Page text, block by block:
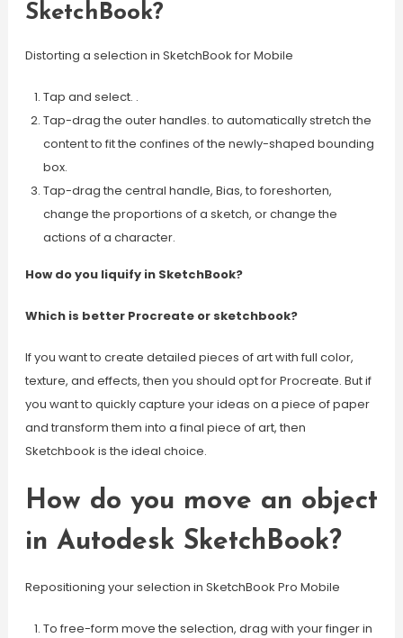
SketchBook?
Distorting a selection in SketchBook for Mobile
Tap and select. .
Tap-drag the outer handles. to automatically stretch the
content to fit the confines of the newly-shaped bounding
box.
Tap-drag the central handle, Bias, to foreshorten,
change the proportions of a sketch, or change the
actions of a character.
How do you liquify in SketchBook?
Which is better Procreate or sketchbook?
If you want to create detailed pieces of art with full color,
texture, and effects, then you should opt for Procreate. But if
you want to quickly capture your ideas on a piece of paper
and transform them into a final piece of art, then
Sketchbook is the ideal choice.
How do you move an object
in Autodesk SketchBook?
Repositioning your selection in SketchBook Pro Mobile
To free-form move the selection, drag with your finger in